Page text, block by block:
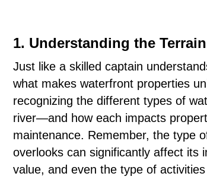
1. Understanding the Terrain
Just like a skilled captain
what makes waterfront properties
recognizing the different types of
river—and how each impacts
maintenance. Remember, the type
overlooks can significantly affect its
value, and even the type of